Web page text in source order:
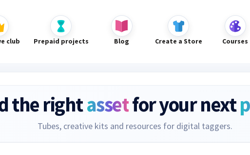
club Prepaid projects Blog Create a Store Courses
the rightassetfor your next
Tubes, creative kits and resources for digital taggers.